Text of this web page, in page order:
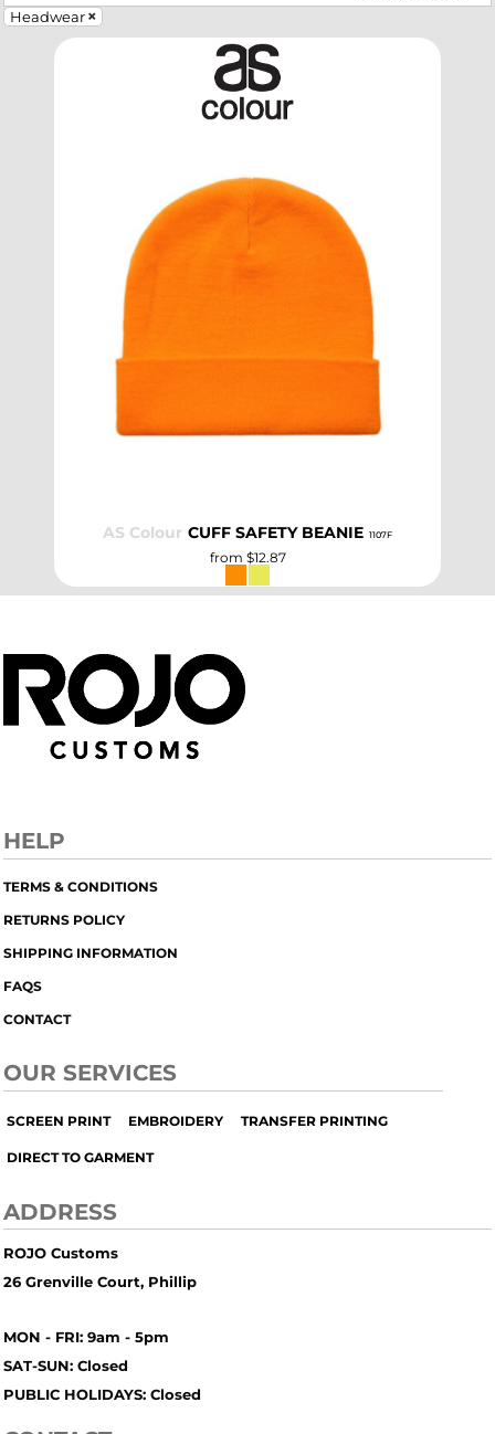
Headwear
AS Colour CUFF SAFETY BEANIE 1107F
from $12.87
HELP
TERMS & CONDITIONS
RETURNS POLICY
SHIPPING INFORMATION
FAQS
CONTACT
OUR SERVICES
SCREEN PRINT EMBROIDERY TRANSFER PRINTING
DIRECT TO GARMENT
ADDRESS
ROJO Customs
26 Grenville Court, Phillip
MON - FRI: 9am - 5pm
SAT-SUN: Closed
PUBLIC HOLIDAYS: Closed